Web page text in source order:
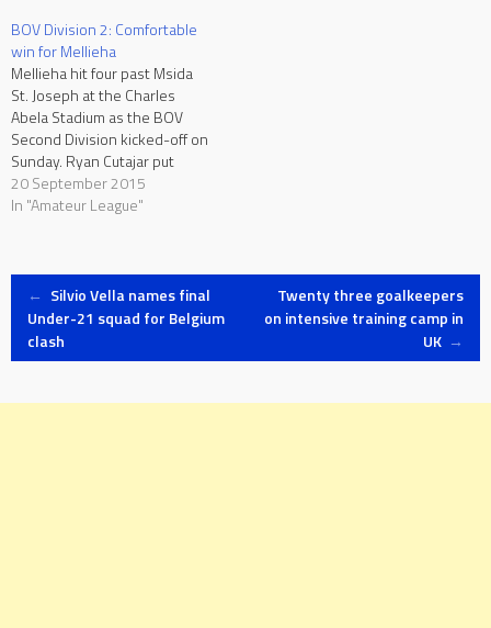
Chimezie pulled one back for
Marsa on the 71st minute.
Sirens…
BOV Division 2: Comfortable
win for Mellieha
Mellieha hit four past Msida
St. Joseph at the Charles
Abela Stadium as the BOV
Second Division kicked-off on
Sunday. Ryan Cutajar put
Mellieha ahead on 28
minutes. Kalil Da Rosa
Simiana made it 3-0 on 75
minutes. Seven…
20 September 2015
In "Amateur League"
Post
navigation
← Silvio Vella names final
Under-21 squad for Belgium
clash
Twenty three goalkeepers
on intensive training camp in
UK →